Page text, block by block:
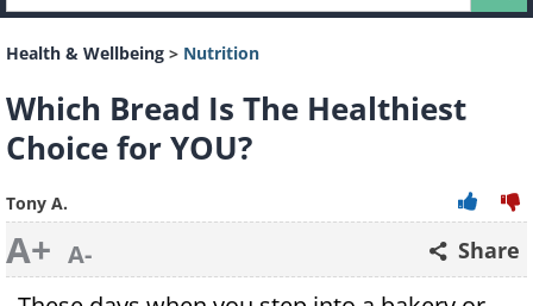
Health & Wellbeing > Nutrition
Which Bread Is The Healthiest
Choice for YOU?
Tony A.
A+ A- Share